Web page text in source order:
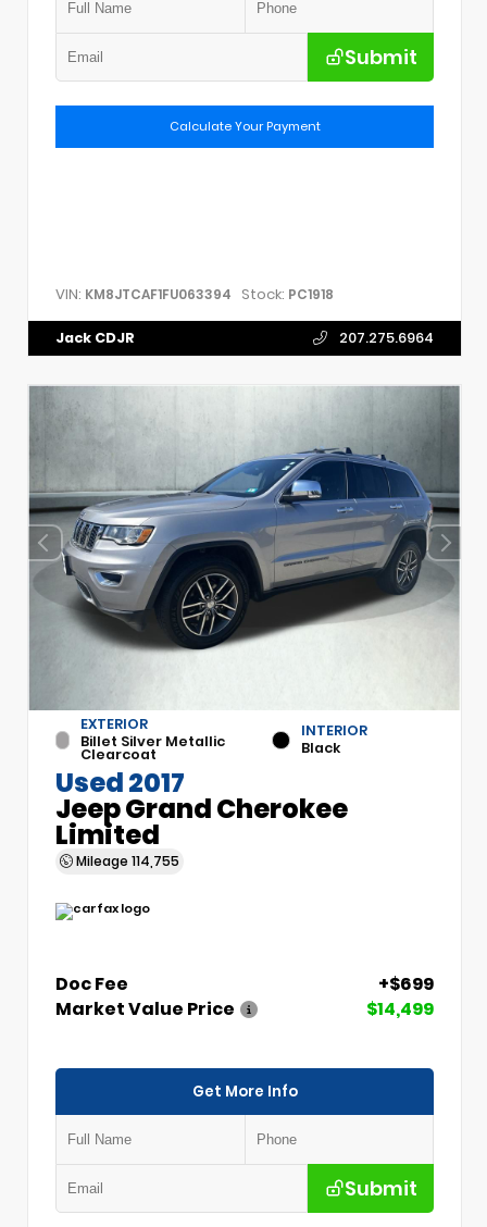
Submit
Calculate Your Payment
VIN: KM8JTCAF1FU063394 Stock: PC1918
Jack CDJR 207.275.6964
EXTERIOR
Billet Silver Metallic
Clearcoat
INTERIOR
Black
Used 2017
Jeep Grand Cherokee
Limited
Mileage 114,755
Doc Fee
+$699
Market Value Price
$14,499
Get More Info
Submit